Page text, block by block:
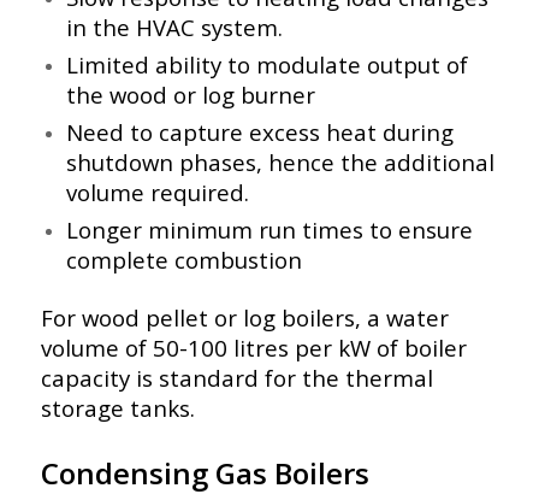
in the HVAC system.
Limited ability to modulate output of
the wood or log burner
Need to capture excess heat during
shutdown phases, hence the additional
volume required.
Longer minimum run times to ensure
complete combustion
For wood pellet or log boilers, a water
volume of 50-100 litres per kW of boiler
capacity is standard for the thermal
storage tanks.
Condensing Gas Boilers